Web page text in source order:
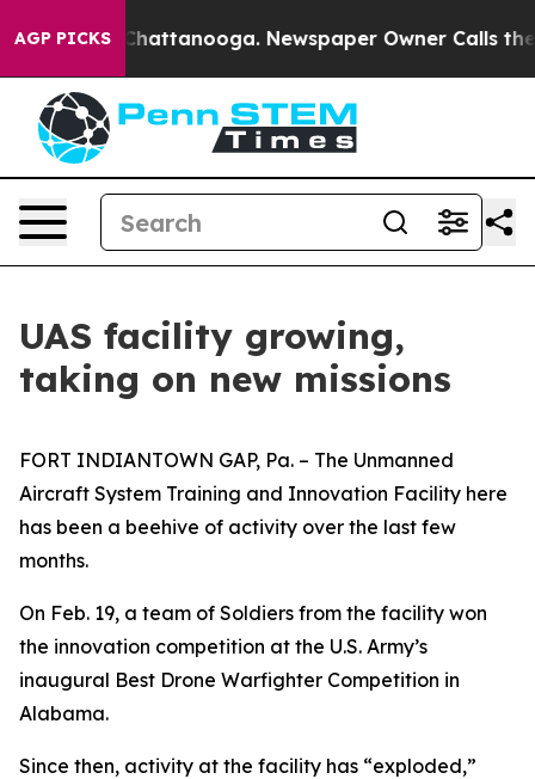
AGP PICKS
in Chattanooga. Newspaper Owner Calls the
UAS facility growing,
taking on new missions
FORT INDIANTOWN GAP, Pa. – The Unmanned
Aircraft System Training and Innovation Facility here
has been a beehive of activity over the last few
months.
On Feb. 19, a team of Soldiers from the facility won
the innovation competition at the U.S. Army’s
inaugural Best Drone Warfighter Competition in
Alabama.
Since then, activity at the facility has “exploded,”